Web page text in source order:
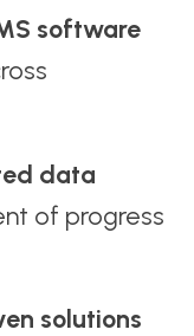
software
data
of progress
solutions